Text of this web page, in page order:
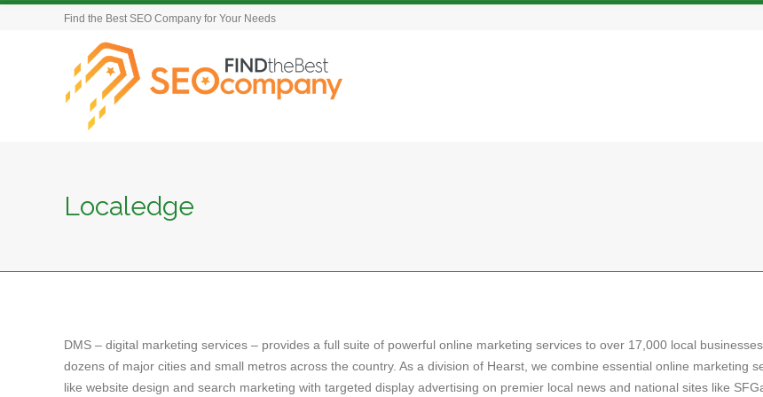
Find the Best SEO Company for Your Needs
Localedge
DMS – digital marketing services – provides a full suite of powerful online marketing services to over 17,000 local
dozens of major cities and small metros across the country. As a division of Hearst, we combine essential online marketing
like website design and search marketing with targeted display advertising on premier local news and national sites like